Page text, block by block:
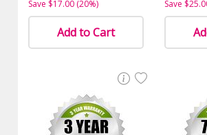
Save $17.00 (20%)
Add to Cart
Save